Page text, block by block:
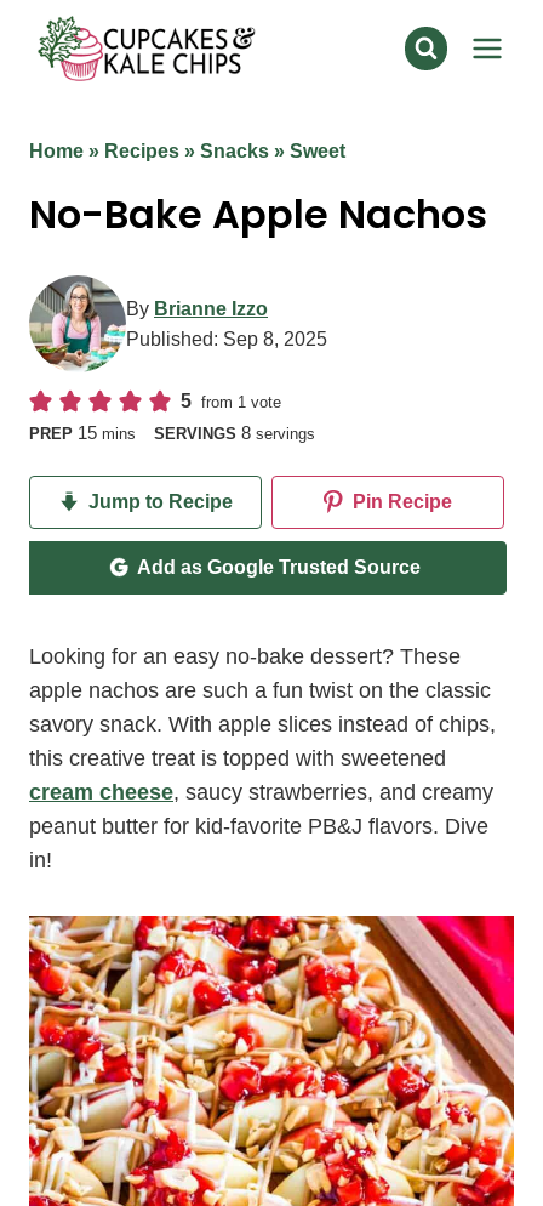
content
Home » Recipes » Snacks » Sweet
No-Bake Apple Nachos
By Brianne Izzo
Published: Sep 8, 2025
5 from 1 vote
PREP 15minutes
mins SERVINGS 8 servings
Jump to Recipe Pin Recipe
Add as Google Trusted Source
Looking for an easy no-bake dessert? These
apple nachos are such a fun twist on the classic
savory snack. With apple slices instead of chips,
this creative treat is topped with sweetened
cream cheese, saucy strawberries, and creamy
peanut butter for kid-favorite PB&J flavors. Dive
in!